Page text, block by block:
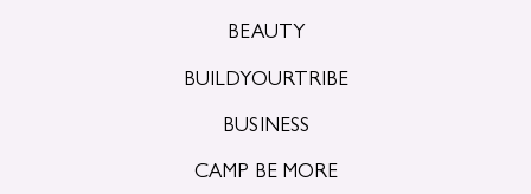
BEAUTY
BUILDYOURTRIBE
BUSINESS
CAMP BE MORE